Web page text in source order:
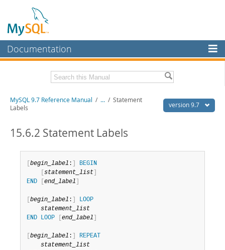
Documentation
MySQL Enterprise
Workbench
MySQL NDB Cluster
Downloads
Related Documentation
Download this Manual
PDF (US Ltr)- 41.8Mb
- 41.9Mb
Man Pages (TGZ) - 272.3Kb
Info (Gzip)- 4.2Mb
- 4.2Mb
version 9.7
MySQL 9.7 Reference Manual / ... / Statement
Labels
15.6.2 Statement Labels
begin_label :
BEGIN
statement_list
END
end_label
begin_label :
LOOP
statement_list
END LOOP end_label
begin_label :
REPEAT
statement_list